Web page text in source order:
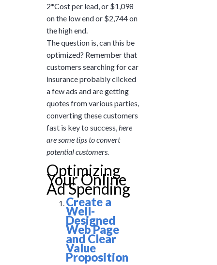
2*Cost per lead, or $1,098
on the low end or $2,744 on
the high end.
The question is, can this be
optimized? Remember that
customers searching for car
insurance probably clicked
a few ads and are getting
quotes from various parties,
converting these customers
fast is key to success,here
are some tips to convert
potential customers.
Optimizing
Your Online
Ad Spending
Create a
Well-
Designed
Web Page
and Clear
Value
Proposition